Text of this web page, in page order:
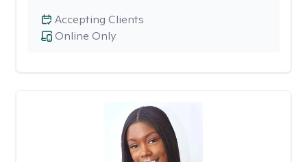
Online Only
Accepting Clients